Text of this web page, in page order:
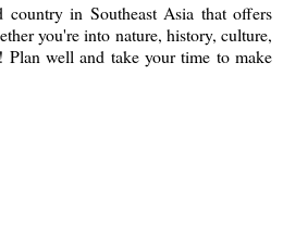
in Southeast Asia that offers
you're into nature, history, culture,
well and take your time to make